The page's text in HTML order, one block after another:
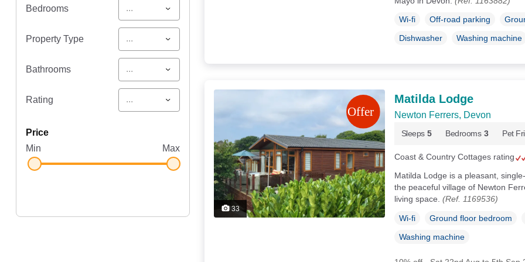
Bedrooms ...
Property Type ...
Bathrooms ...
Rating ...
price
Min
Max
Wi-fi Off-road parking
Dishwasher
Washing machine
33
Matilda Lodge
Newton Ferrers, Devon
Sleeps 5 Bedrooms 3 Pet
Coast & Country Cottages rating
Matilda Lodge is a pleasant,
the peaceful village of Newton
living space. (Ref. 1169536)
Wi-fi
Ground floor bedroom
Washing machine